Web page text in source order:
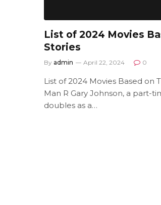
List of 2024 Movies
Stories
By admin April 22, 2024 0
List of 2024 Movies Based on
Man R Gary Johnson, a part-
doubles as a…